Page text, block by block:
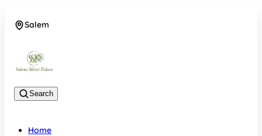
Salem
Search
Home